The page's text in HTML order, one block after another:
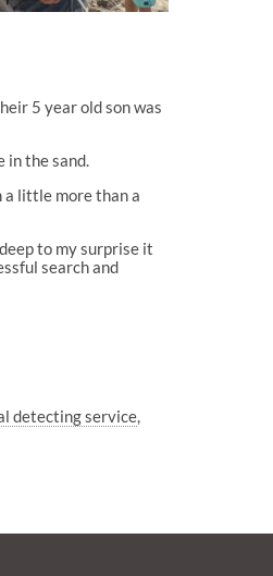
5 year old son was
in the sand.
a little more than a
to my surprise it
search and
detecting service